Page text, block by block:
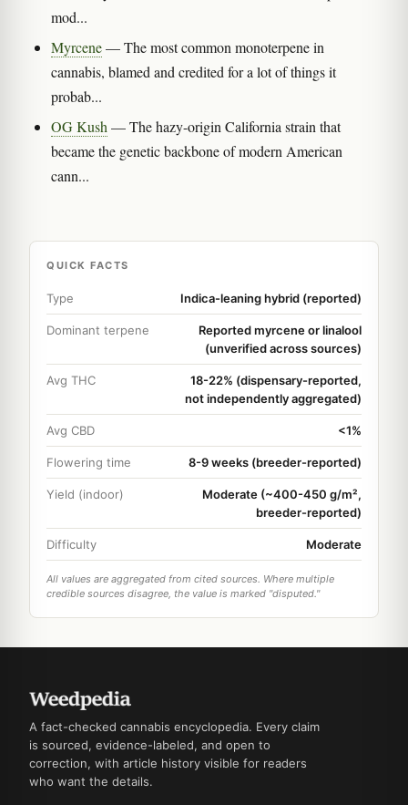
mod...
Myrcene— The most common monoterpene in
cannabis, blamed and credited for a lot of things it
probab...
OG Kush — The hazy-origin California strain that
became the genetic backbone of modern American
cann...
QUICK FACTS
Type Indica-leaning hybrid (reported)
Dominant terpene
Reported myrcene or linalool
(unverified across sources)
Avg THC
18-22% (dispensary-reported,
not independently aggregated)
Avg CBD <1%
Flowering time 8-9 weeks (breeder-reported)
Yield (indoor)
Moderate (~400-450 g/m²,
breeder-reported)
Difficulty Moderate
All values are aggregated from cited sources. Where multiple
credible sources disagree, the value is marked "disputed."
A fact-checked cannabis encyclopedia. Every claim
is sourced, evidence-labeled, and open to
correction, with article history visible for readers
who want the details.